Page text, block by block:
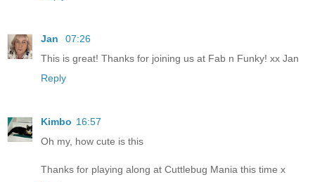
Jan
07:26
This is great! Thanks for joining us at Fab n Funky! xx Jan
Reply
Kimbo 16:57
Oh my, how cute is this
Thanks for playing along at Cuttlebug Mania this time x